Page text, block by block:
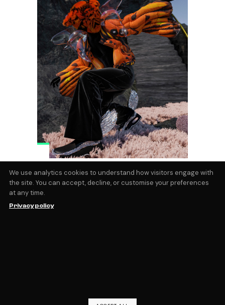
Calvyn Justus on Why AR
Fashion Will Be Everywhere
Interviews
We use analytics cookies to understand how visitors engage with
the site. You can accept, decline, or customise your preferences
at any time.
Privacy policy